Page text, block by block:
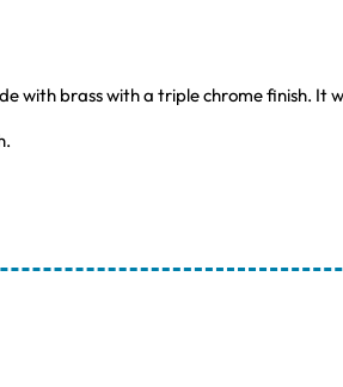
with brass with a triple chrome finish.